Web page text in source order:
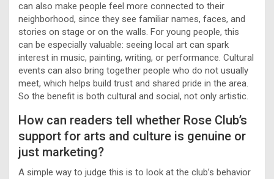
can also make people feel more connected to their
neighborhood, since they see familiar names, faces, and
stories on stage or on the walls. For young people, this
can be especially valuable: seeing local art can spark
interest in music, painting, writing, or performance. Cultural
events can also bring together people who do not usually
meet, which helps build trust and shared pride in the area.
So the benefit is both cultural and social, not only artistic.
How can readers tell whether Rose Club’s
support for arts and culture is genuine or
just marketing?
A simple way to judge this is to look at the club’s behavior